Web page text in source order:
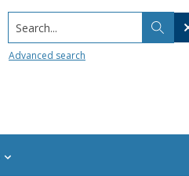
Search...
Advanced search